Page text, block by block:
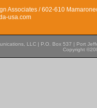
Associates / 602-610
usa.com
LLC | P.O. Box 537 | Port
Copyright